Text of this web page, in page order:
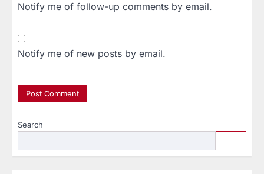
Notify me of follow-up comments by email.
Notify me of new posts by email.
Search